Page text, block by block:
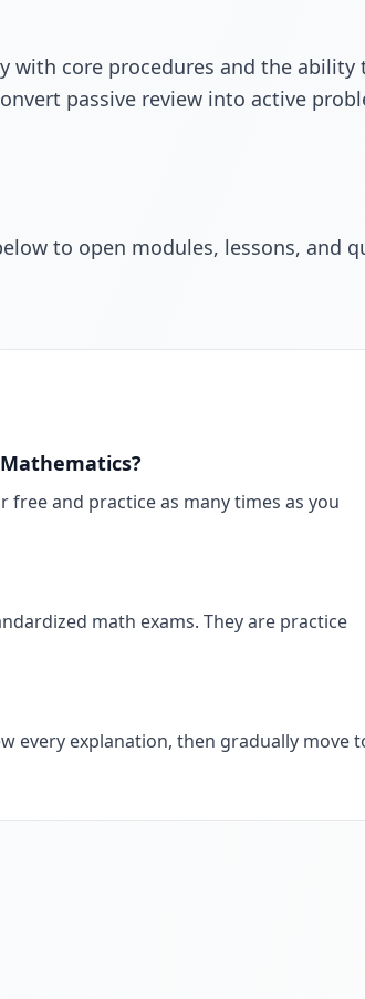
with core procedures and the ability
passive review into active
to open modules, lessons, and
free and practice as many times as you
math exams. They are practice
every explanation, then gradually move